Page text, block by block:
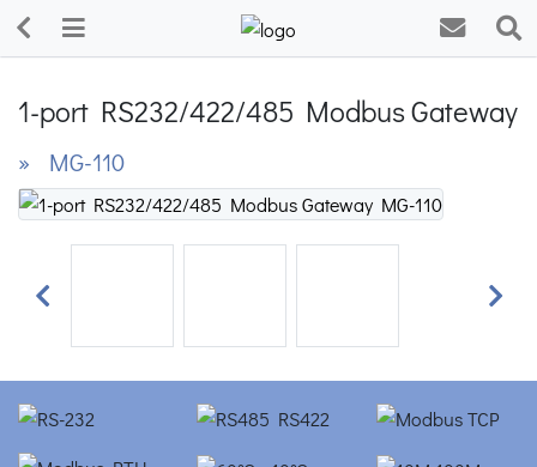
1-port RS232/422/485 Modbus Gateway
» MG-110
Previous Next